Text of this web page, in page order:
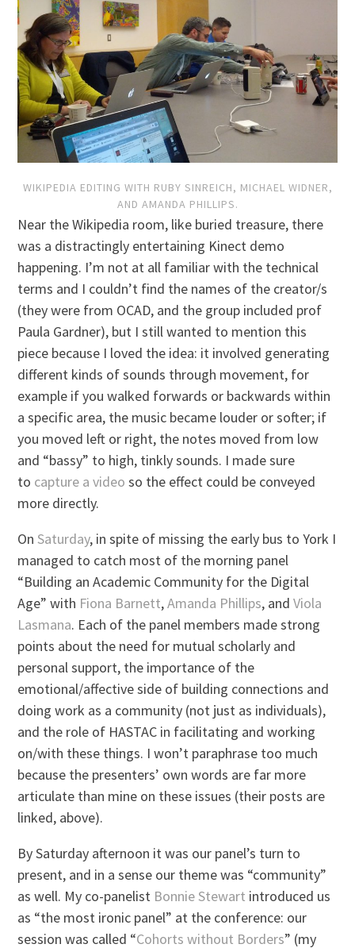
WIKIPEDIA EDITING WITH RUBY SINREICH, MICHAEL WIDNER,
AND AMANDA PHILLIPS.
Near the Wikipedia room, like buried treasure, there
was a distractingly entertaining Kinect demo
happening. I’m not at all familiar with the technical
terms and I couldn’t find the names of the creator/s
(they were from OCAD, and the group included prof
Paula Gardner), but I still wanted to mention this
piece because I loved the idea: it involved generating
different kinds of sounds through movement, for
example if you walked forwards or backwards within
a specific area, the music became louder or softer; if
you moved left or right, the notes moved from low
and “bassy” to high, tinkly sounds. I made sure
to capture a video so the effect could be conveyed
more directly.
OnSaturday, in spite of missing the early bus to York I
managed to catch most of the morning panel
“Building an Academic Community for the Digital
Age” with Fiona Barnett,Amanda Phillips, andViola
Lasmana. Each of the panel members made strong
points about the need for mutual scholarly and
personal support, the importance of the
emotional/affective side of building connections and
doing work as a community (not just as individuals),
and the role of HASTAC in facilitating and working
on/with these things. I won’t paraphrase too much
because the presenters’ own words are far more
articulate than mine on these issues (their posts are
linked, above).
By Saturday afternoon it was our panel’s turn to
present, and in a sense our theme was “community”
as well. My co-panelist Bonnie Stewart introduced us
as “the most ironic panel” at the conference: our
session was called “Cohorts without Borders” (my